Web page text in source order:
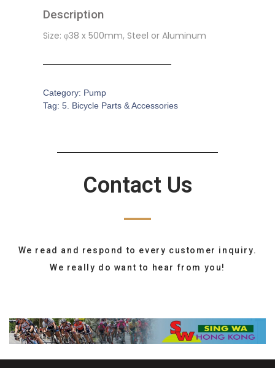
Description
Size: φ38 x 500mm, Steel or Aluminum
Category: Pump
Tag: 5. Bicycle Parts & Accessories
Contact Us
We read and respond to every customer inquiry.
We really do want to hear from you!